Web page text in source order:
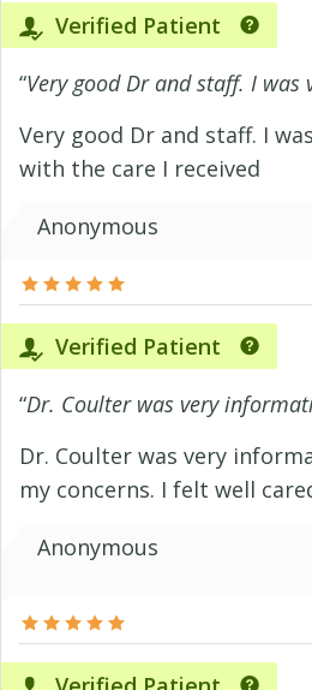
Verified Patient
“Very good Dr and staff. I was
Very good Dr and staff. I
with the care I received
Anonymous
Verified Patient
“Dr. Coulter was very
Dr. Coulter was very
my concerns. I felt well
Anonymous